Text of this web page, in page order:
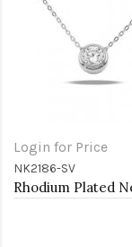
Login for Price
NK2186-SV